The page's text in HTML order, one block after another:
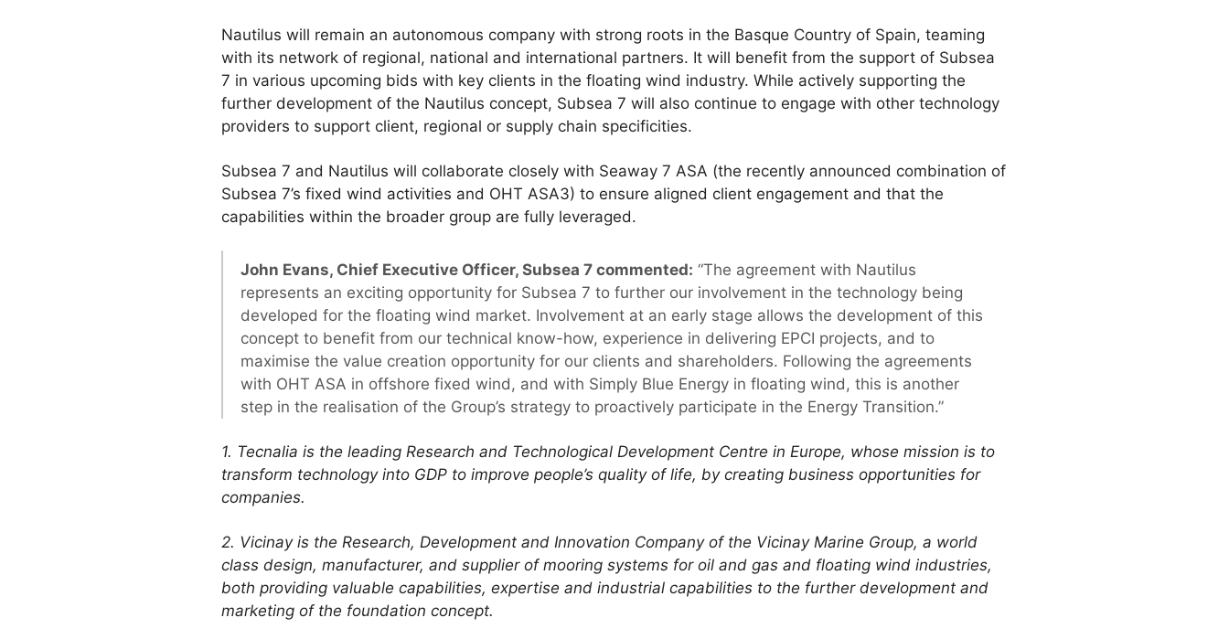
Nautilus will remain an autonomous company with strong roots in the Basque Country of Spain, teaming
with its network of regional, national and international partners. It will benefit from the support of Subsea
7 in various upcoming bids with key clients in the floating wind industry. While actively supporting the
further development of the Nautilus concept, Subsea 7 will also continue to engage with other technology
providers to support client, regional or supply chain specificities.
Subsea 7 and Nautilus will collaborate closely with Seaway 7 ASA (the recently announced combination of
Subsea 7’s fixed wind activities and OHT ASA3) to ensure aligned client engagement and that the
capabilities within the broader group are fully leveraged.
John Evans, Chief Executive Officer, Subsea 7 commented: “The agreement with Nautilus
represents an exciting opportunity for Subsea 7 to further our involvement in the technology being
developed for the floating wind market. Involvement at an early stage allows the development of this
concept to benefit from our technical know-how, experience in delivering EPCI projects, and to
maximise the value creation opportunity for our clients and shareholders. Following the agreements
with OHT ASA in offshore fixed wind, and with Simply Blue Energy in floating wind, this is another
step in the realisation of the Group’s strategy to proactively participate in the Energy Transition.”
1. Tecnalia is the leading Research and Technological Development Centre in Europe, whose mission is to
transform technology into GDP to improve people’s quality of life, by creating business opportunities for
companies.
2. Vicinay is the Research, Development and Innovation Company of the Vicinay Marine Group, a world
class design, manufacturer, and supplier of mooring systems for oil and gas and floating wind industries,
both providing valuable capabilities, expertise and industrial capabilities to the further development and
marketing of the foundation concept.